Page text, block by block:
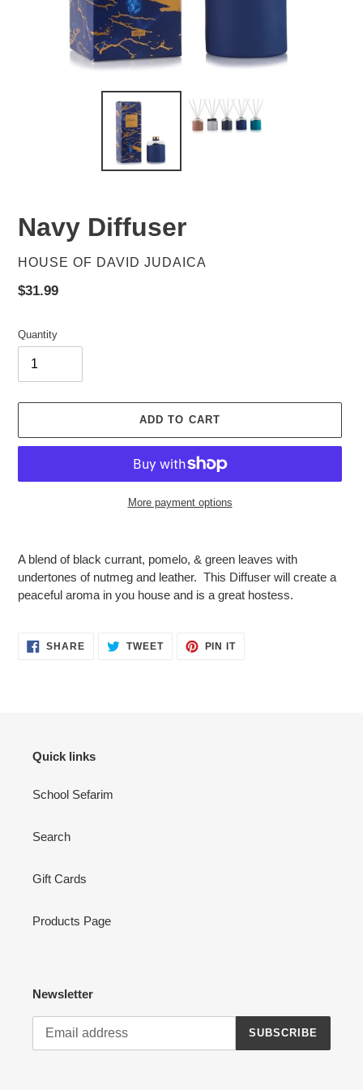
Navy Diffuser
VENDOR
HOUSE OF DAVID JUDAICA
Regular
$31.99
Quantity
ADD TO CART
More payment options
to
your
cart
A blend of black currant, pomelo, & green leaves with
undertones of nutmeg and leather. This Diffuser will create a
peaceful aroma in you house and is a great hostess.
SHARESHARE
ON
TWEETTWEET PIN ITPIN
Quick links
School Sefarim
Search
Gift Cards
Products Page
Newsletter
SUBSCRIBE